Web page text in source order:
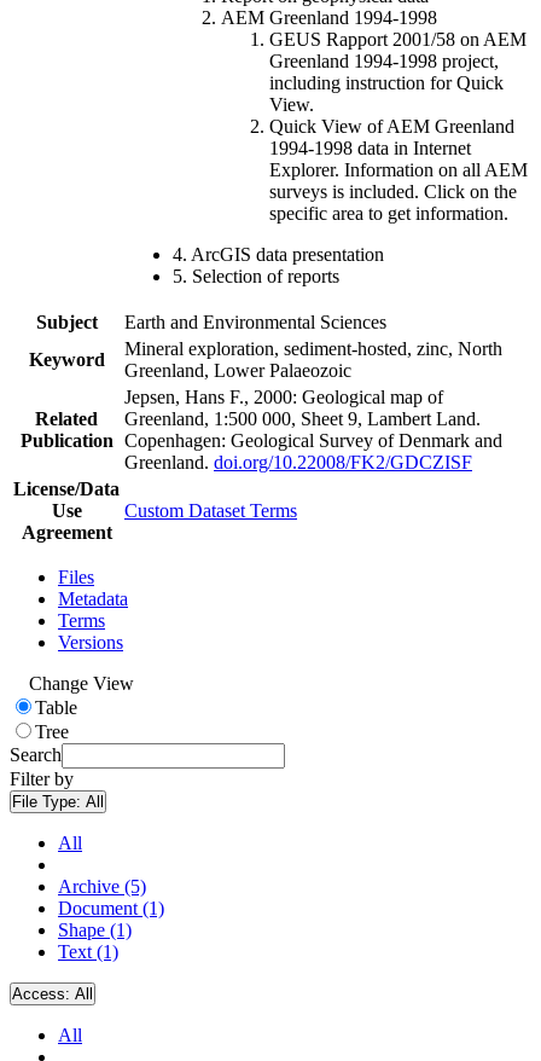
AEM Greenland 1994-1998
GEUS Rapport 2001/58 on AEM
Greenland 1994-1998 project,
including instruction for Quick
View.
Quick View of AEM Greenland
1994-1998 data in Internet
Explorer. Information on all AEM
surveys is included. Click on the
specific area to get information.
4. ArcGIS data presentation
5. Selection of reports
Subject
Earth and Environmental Sciences
Keyword
Mineral exploration, sediment-hosted, zinc, North
Greenland, Lower Palaeozoic
Related
Publication
Jepsen, Hans F., 2000: Geological map of
Greenland, 1:500 000, Sheet 9, Lambert Land.
Copenhagen: Geological Survey of Denmark and
Greenland. doi.org/10.22008/FK2/GDCZISF
License/Data
Use
Agreement
Custom Dataset Terms
Files
Metadata
Terms
Versions
Change View
Table
Tree
Search
Filter by
File Type: All
All
Archive (5)
Document (1)
Shape (1)
Text (1)
Access: All
All